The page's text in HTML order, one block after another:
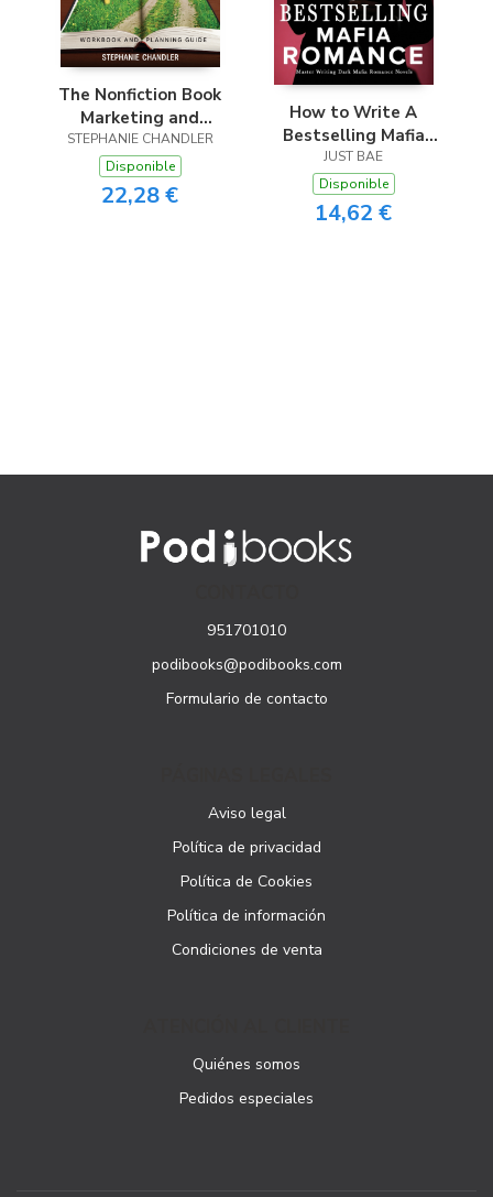
The Nonfiction Book
Marketing and
Launch Plan -
Workbook and
Planning Guide
STEPHANIE CHANDLER
Disponible
22,28 €
How to Write A
Bestselling Mafia
Romance
JUST BAE
Disponible
14,62 €
951701010
podibooks@podibooks.com
Formulario de contacto
Aviso legal
Política de privacidad
Política de Cookies
Política de información
Condiciones de venta
Quiénes somos
Pedidos especiales